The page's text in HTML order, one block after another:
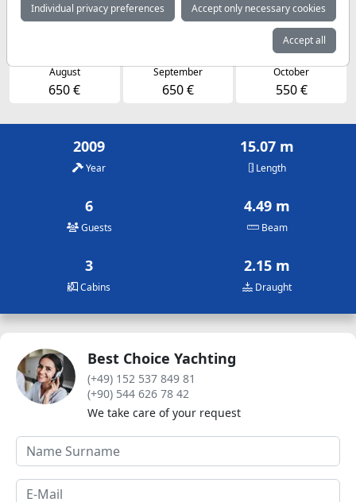
May June July
650 €
August
650 €
September
650 €
October
550 €
2009
Year
15.07 m
Length
6
Guests
4.49 m
Beam
3
Cabins
2.15 m
Draught
Best Choice Yachting
(+49) 152 537 849 81
(+90) 544 626 78 42
We take care of your request
Individual privacy preferences Accept only necessary cookies
Accept all